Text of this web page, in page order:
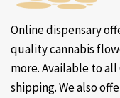
Online dispensary
quality cannabis
more. Available to
shipping. We also